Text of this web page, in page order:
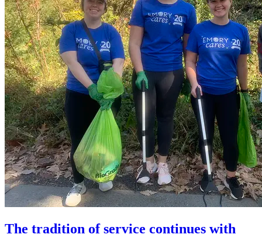
The tradition of service continues with